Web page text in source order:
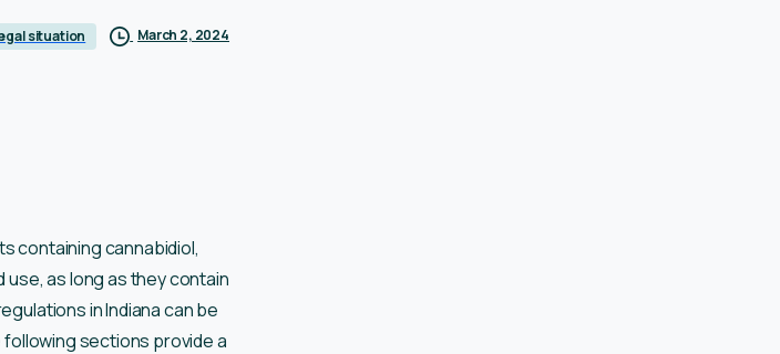
situation March 2, 2024
containing cannabidiol,
use, as long as they contain
in Indiana can be
sections provide a